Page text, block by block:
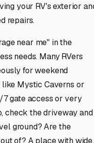
your RV's exterior
repairs.
near me" in the
needs. Many RVers
for weekend
Mystic Caverns or
gate access or very
check the driveway and
ground? Are the
of? A place with wide,